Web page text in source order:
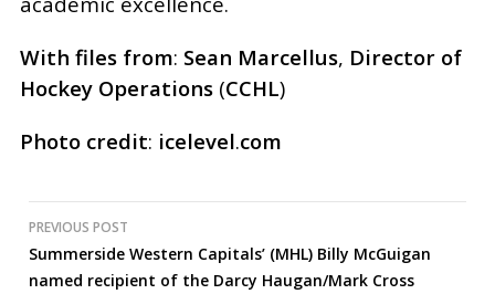
With files from: Sean Marcellus, Director of
Hockey Operations(CCHL)
Photo credit: icelevel.com
Post
navigation
PREVIOUS POST
Summerside Western Capitals’ (MHL) Billy McGuigan
named recipient of the Darcy Haugan/Mark Cross